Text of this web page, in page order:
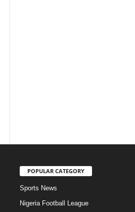
POPULAR CATEGORY
Sports News
Nigeria Football League